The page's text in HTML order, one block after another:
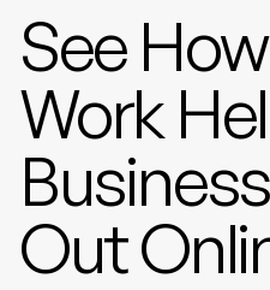
See
Work
Out